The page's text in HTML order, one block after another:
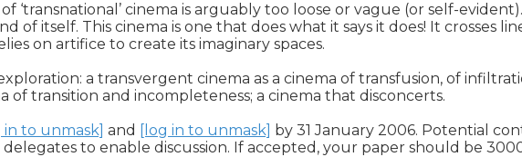
‘transnational’ cinema is arguably too loose or vague (or self-
itself. This cinema is one that does what it says it does! It crosses
on artifice to create its imaginary spaces.
a transvergent cinema as a cinema of transfusion, of
of transition and incompleteness; a cinema that disconcerts.
in to unmask] and [log in to unmask] by 31 January 2006. Potential
to enable discussion. If accepted, your paper should be